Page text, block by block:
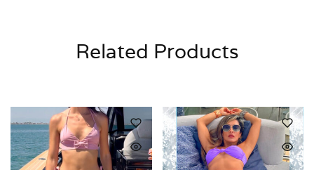
Related Products